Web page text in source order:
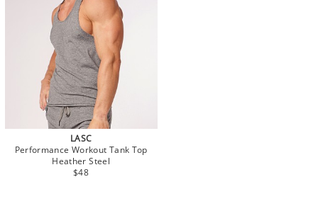
LASC
Performance Workout Tank Top
Heather Steel
$48